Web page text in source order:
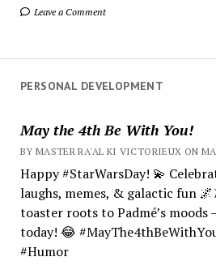
Leave a Comment
PERSONAL DEVELOPMENT
May the 4th Be With You!
BY MASTER RA'AL KI VICTORIEUX ON
Happy #StarWarsDay! 💫
laughs, memes, & galactic fun
toaster roots to Padmé’s
today! 😂
#Humor